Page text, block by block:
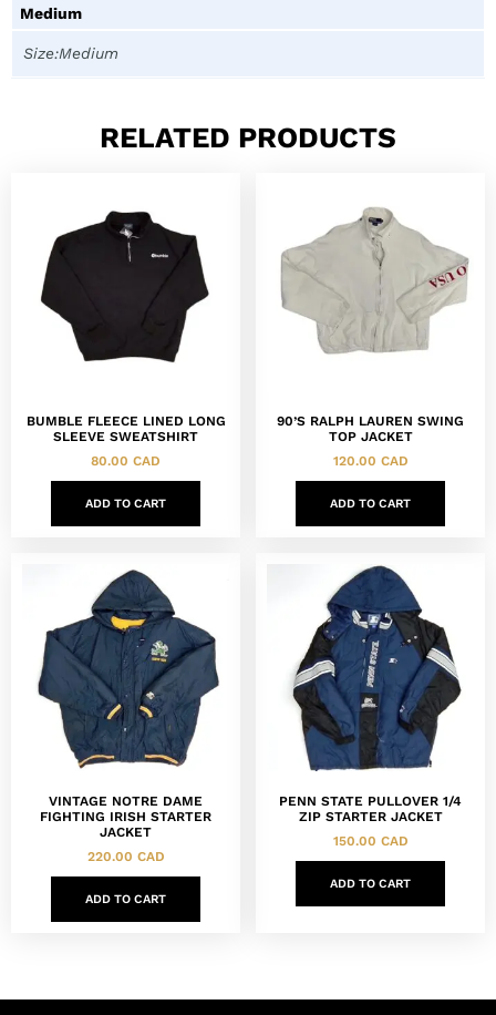
Medium
Size:Medium
RELATED PRODUCTS
BUMBLE FLEECE LINED LONG
SLEEVE SWEATSHIRT
80.00 CAD
ADD TO CART
90’S RALPH LAUREN SWING
TOP JACKET
120.00 CAD
ADD TO CART
VINTAGE NOTRE DAME
FIGHTING IRISH STARTER
JACKET
220.00 CAD
ADD TO CART
PENN STATE PULLOVER 1/4
ZIP STARTER JACKET
150.00 CAD
ADD TO CART